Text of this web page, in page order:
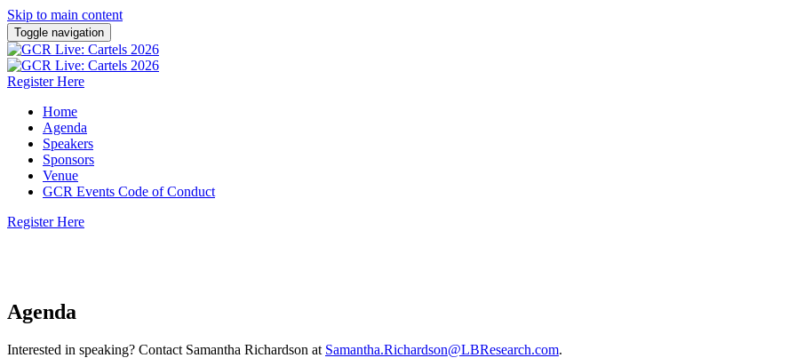
Skip to main content
Toggle navigation
Register Here
Home
Agenda
Speakers
Sponsors
Venue
GCR Events Code of Conduct
Register Here
Agenda
Interested in speaking? Contact Samantha Richardson at Samantha.Richardson@LBResearch.com.